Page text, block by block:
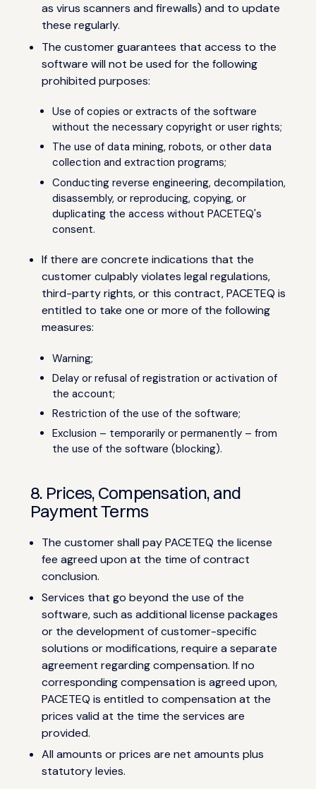
as virus scanners and firewalls) and to update
these regularly.
The customer guarantees that access to the
software will not be used for the following
prohibited purposes:
Use of copies or extracts of the software
without the necessary copyright or user rights;
The use of data mining, robots, or other data
collection and extraction programs;
Conducting reverse engineering, decompilation,
disassembly, or reproducing, copying, or
duplicating the access without PACETEQ's
consent.
If there are concrete indications that the
customer culpably violates legal regulations,
third-party rights, or this contract, PACETEQ is
entitled to take one or more of the following
measures:
Warning;
Delay or refusal of registration or activation of
the account;
Restriction of the use of the software;
Exclusion – temporarily or permanently – from
the use of the software (blocking).
8. Prices, Compensation, and
Payment Terms
The customer shall pay PACETEQ the license
fee agreed upon at the time of contract
conclusion.
Services that go beyond the use of the
software, such as additional license packages
or the development of customer-specific
solutions or modifications, require a separate
agreement regarding compensation. If no
corresponding compensation is agreed upon,
PACETEQ is entitled to compensation at the
prices valid at the time the services are
provided.
All amounts or prices are net amounts plus
statutory levies.